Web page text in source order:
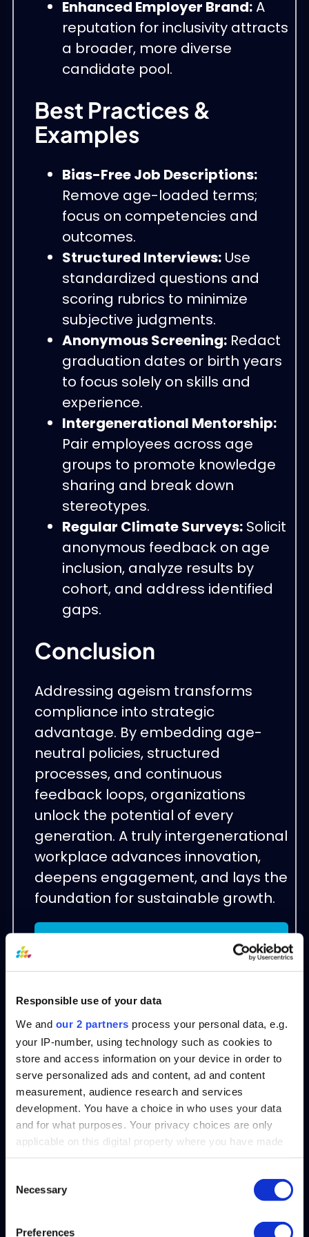
Responsible use of your data
We and our 2 partners process your personal data, e.g.
your IP-number, using technology such as cookies to
store and access information on your device in order to
serve personalized ads and content, ad and content
measurement, audience research and services
development. You have a choice in who uses your data
and for what purposes. Your privacy choices are only
applicable on this digital property where you have made
your choices. You can change or withdraw your consent
the Privacy trigger icon.
Find out more about how your personal data is processed
Selection
Necessary
Preferences
Enhanced Employer Brand:A
reputation for inclusivity attracts
a broader, more diverse
candidate pool.
Best Practices &
Examples
Bias-Free Job Descriptions:
Remove age-loaded terms;
focus on competencies and
outcomes.
Structured Interviews: Use
standardized questions and
scoring rubrics to minimize
subjective judgments.
Anonymous Screening: Redact
graduation dates or birth years
to focus solely on skills and
experience.
Intergenerational Mentorship:
Pair employees across age
groups to promote knowledge
sharing and break down
stereotypes.
Regular Climate Surveys: Solicit
anonymous feedback on age
inclusion, analyze results by
cohort, and address identified
gaps.
Conclusion
Addressing ageism transforms
compliance into strategic
advantage. By embedding age-
neutral policies, structured
processes, and continuous
feedback loops, organizations
unlock the potential of every
generation. A truly intergenerational
workplace advances innovation,
deepens engagement, and lays the
foundation for sustainable growth.
Request a demo to streamline your
Ageism FAQs
Q: What is an example of ageism?
Excluding experienced candidates
by specifying “recent graduates
only” in a job posting is ageism, as it
unfairly blocks qualified individuals
based solely on age.
Q: What are the three types of